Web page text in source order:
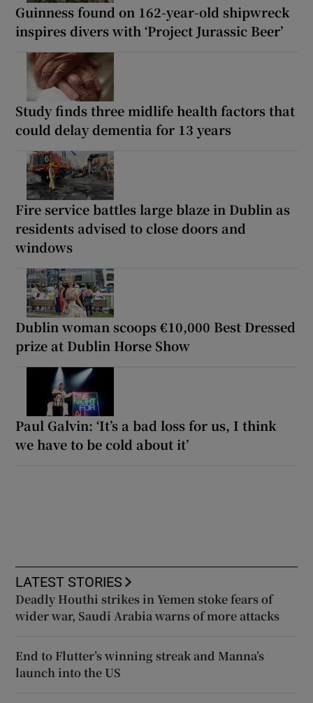
Guinness found on 162-year-old shipwreck
inspires divers with ‘Project Jurassic Beer’
Study finds three midlife health factors that
could delay dementia for 13 years
Fire service battles large blaze in Dublin as
residents advised to close doors and
windows
Dublin woman scoops €10,000 Best Dressed
prize at Dublin Horse Show
Paul Galvin: ‘It’s a bad loss for us, I think
we have to be cold about it’
LATEST STORIES
Deadly Houthi strikes in Yemen stoke fears of
wider war, Saudi Arabia warns of more attacks
End to Flutter’s winning streak and Manna’s
launch into the US